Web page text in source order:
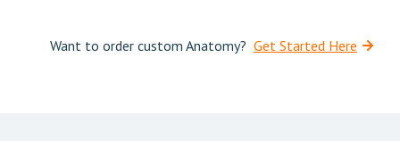
Want to order custom Anatomy? Get Started Here